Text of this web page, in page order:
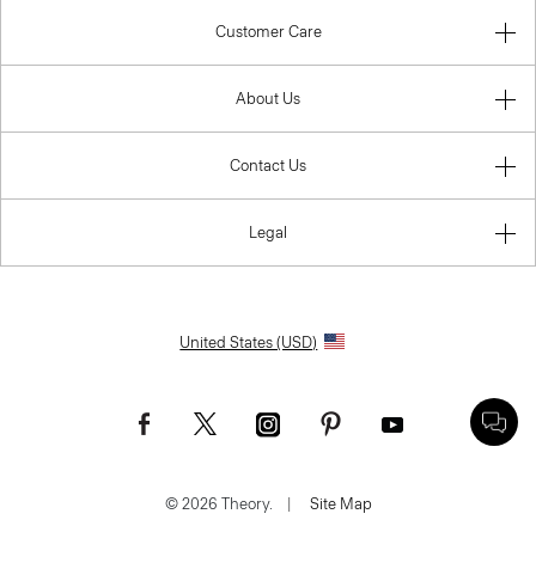
Customer Care
About Us
Contact Us
Legal
United States (USD)
© 2026 Theory. | Site Map